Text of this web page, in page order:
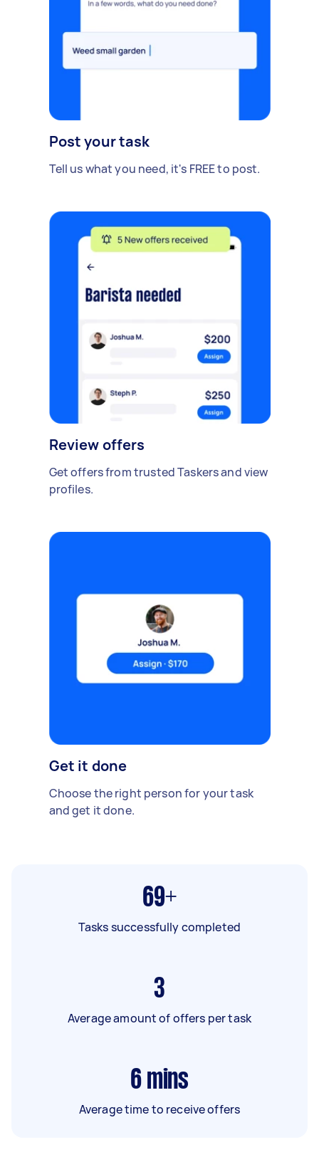
Post your task
Tell us what you need, it's FREE to post.
Review offers
Get offers from trusted Taskers and view
profiles.
Get it done
Choose the right person for your task
and get it done.
69+
Tasks successfully completed
3
Average amount of offers per task
6 mins
Average time to receive offers